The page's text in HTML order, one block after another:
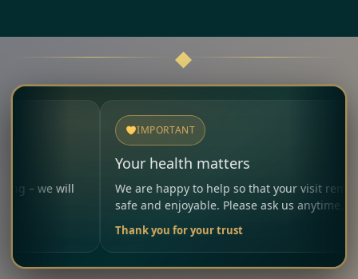
we will
IMPORTANT
Your health matters
We are happy to help so that your visit remains
safe and enjoyable. Please ask us anytime.
Thank you for your trust